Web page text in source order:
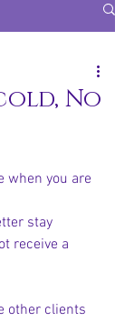
can make
Remedy"
No
when you are
stay
receive a
other clients